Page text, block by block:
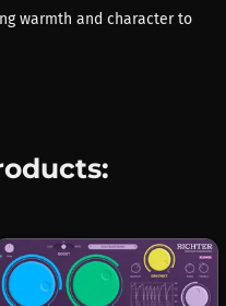
warmth and character to